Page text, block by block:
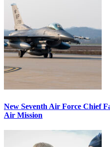
New Seventh Air Force Chief
Air Mission